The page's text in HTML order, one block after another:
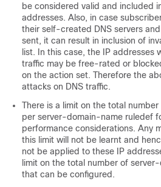
be considered valid and included
addresses. Also, in case
their self-created DNS servers
sent, it can result in inclusion of
list. In this case, the IP addresses
traffic may be free-rated or
on the action set. Therefore the
attacks on DNS traffic.
There is a limit on the total
per server-domain-name ruledef
performance considerations. Any
this limit will not be learnt and
not be applied to these IP
limit on the total number of
that can be configured.